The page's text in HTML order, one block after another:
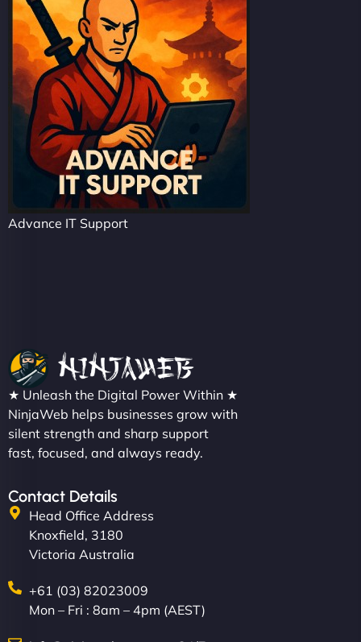
Advance IT Support
★ Unleash the Digital Power Within ★
NinjaWeb helps businesses grow with
silent strength and sharp support
fast, focused, and always ready.
Contact Details
Head Office Address
Knoxfield, 3180
Victoria Australia
+61 (03) 82023009
Mon – Fri : 8am – 4pm (AEST)